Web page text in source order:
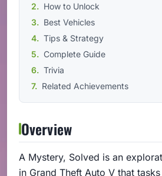
How to Unlock
Best Vehicles
Tips & Strategy
Complete Guide
Trivia
Related Achievements
Overview
A Mystery, Solved is an
in Grand Theft Auto V that